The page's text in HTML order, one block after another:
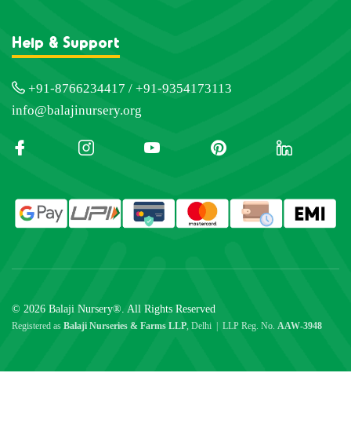
Help & Support
+91-8766234417 / +91-9354173113
info@balajinursery.org
© 2026 Balaji Nursery®. All Rights Reserved
Registered as Balaji Nurseries & Farms LLP , Delhi | LLP Reg. No. AAW-3948